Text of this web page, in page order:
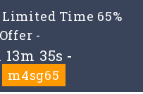
Time 65%
-
13m 35s -
m4sg65